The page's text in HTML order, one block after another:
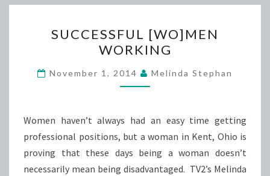
[WO]MEN
WORKING
SUCCESSFUL [WO]MEN
WORKING
November 1, 2014 Melinda Stephan
Women haven’t always had an easy time getting
professional positions, but a woman in Kent, Ohio is
proving that these days being a woman doesn’t
necessarily mean being disadvantaged. TV2’s Melinda